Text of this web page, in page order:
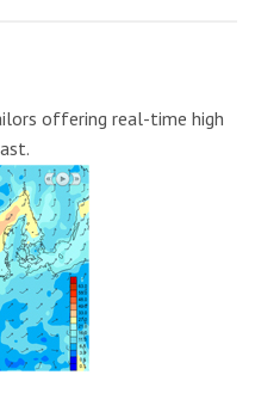
offering real-time high